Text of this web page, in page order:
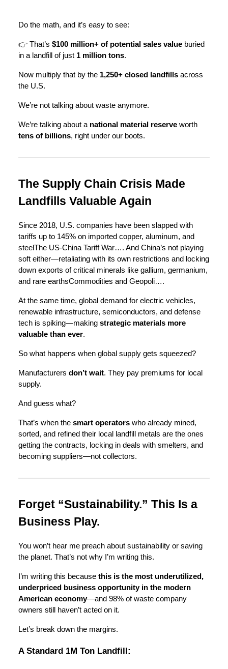
Do the math, and it’s easy to see:
👉 That’s $100 million+ of potential sales value buried
in a landfill of just 1 million tons.
Now multiply that by the 1,250+ closed landfills across
the U.S.
We’re not talking about waste anymore.
We’re talking about a national material reserve worth
tens of billions, right under our boots.
The Supply Chain Crisis Made
Landfills Valuable Again
Since 2018, U.S. companies have been slapped with
tariffs up to 145% on imported copper, aluminum, and
steelThe US-China Tariff War…. And China’s not playing
soft either—retaliating with its own restrictions and locking
down exports of critical minerals like gallium, germanium,
and rare earthsCommodities and Geopoli….
At the same time, global demand for electric vehicles,
renewable infrastructure, semiconductors, and defense
tech is spiking—making strategic materials more
valuable than ever.
So what happens when global supply gets squeezed?
Manufacturers don’t wait. They pay premiums for local
supply.
And guess what?
That’s when the smart operators who already mined,
sorted, and refined their local landfill metals are the ones
getting the contracts, locking in deals with smelters, and
becoming suppliers—not collectors.
Forget “Sustainability.” This Is a
Business Play.
You won’t hear me preach about sustainability or saving
the planet. That’s not why I’m writing this.
I’m writing this because this is the most underutilized,
underpriced business opportunity in the modern
American economy—and 98% of waste company
owners still haven’t acted on it.
Let’s break down the margins.
A Standard 1M Ton Landfill: